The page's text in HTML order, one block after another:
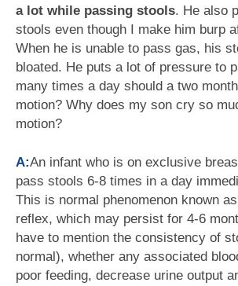
a lot while passing stools. He also
stools even though I make him burp
When he is unable to pass gas, his
bloated. He puts a lot of pressure to
many times a day should a two
motion? Why does my son cry so
motion?
A:An infant who is on exclusive
pass stools 6-8 times in a day
This is normal phenomenon known
reflex, which may persist for 4-6
have to mention the consistency of
normal), whether any associated
poor feeding, decrease urine output